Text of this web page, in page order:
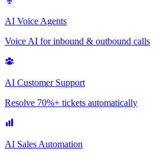
AI Voice Agents
Voice AI for inbound & outbound calls
AI Customer Support
Resolve 70%+ tickets automatically
AI Sales Automation